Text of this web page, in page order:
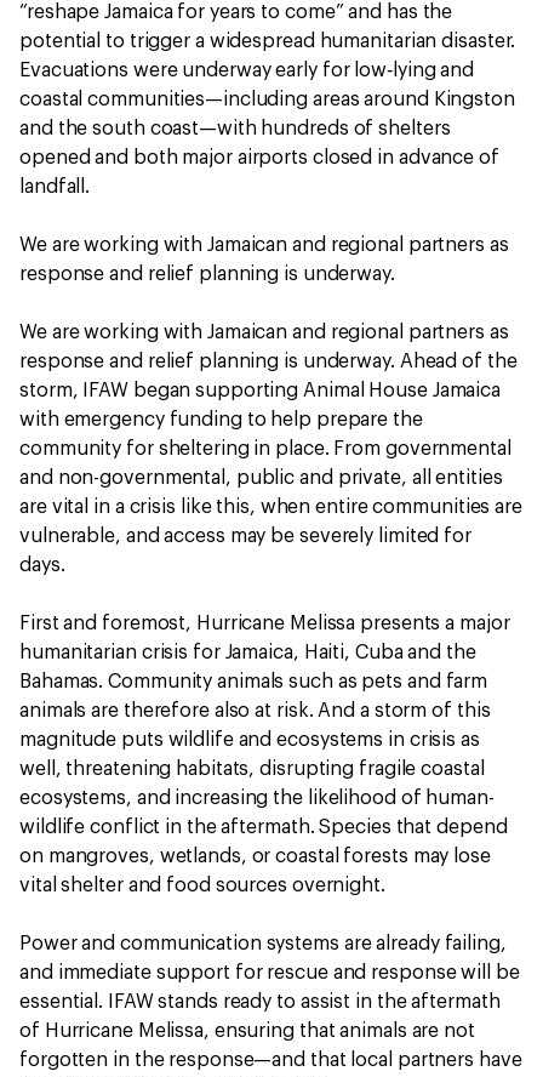
“reshape Jamaica for years to come” and has the
potential to trigger a widespread humanitarian disaster.
Evacuations were underway early for low‑lying and
coastal communities—including areas around Kingston
and the south coast—with hundreds of shelters
opened and both major airports closed in advance of
landfall.
We are working with Jamaican and regional partners as
response and relief planning is underway.
We are working with Jamaican and regional partners as
response and relief planning is underway. Ahead of the
storm, IFAW began supporting Animal House Jamaica
with emergency funding to help prepare the
community for sheltering in place. From governmental
and non-governmental, public and private, all entities
are vital in a crisis like this, when entire communities are
vulnerable, and access may be severely limited for
days.
First and foremost, Hurricane Melissa presents a major
humanitarian crisis for Jamaica, Haiti, Cuba and the
Bahamas. Community animals such as pets and farm
animals are therefore also at risk. And a storm of this
magnitude puts wildlife and ecosystems in crisis as
well, threatening habitats, disrupting fragile coastal
ecosystems, and increasing the likelihood of human-
wildlife conflict in the aftermath. Species that depend
on mangroves, wetlands, or coastal forests may lose
vital shelter and food sources overnight.
Power and communication systems are already failing,
and immediate support for rescue and response will be
essential. IFAW stands ready to assist in the aftermath
of Hurricane Melissa, ensuring that animals are not
forgotten in the response—and that local partners have